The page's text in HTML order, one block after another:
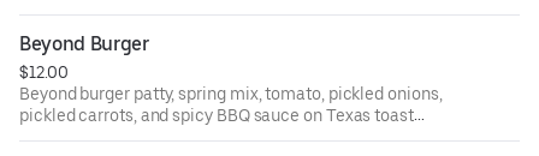
Beyond Burger
$12.00
Beyond burger patty, spring mix, tomato, pickled onions,
pickled carrots, and spicy BBQ sauce on Texas toast
cornbread (gluten free).